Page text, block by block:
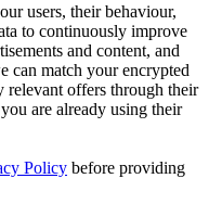
users, their behaviour,
to continuously improve
and content, and
can match your encrypted
relevant offers through their
are already using their
Policy before providing